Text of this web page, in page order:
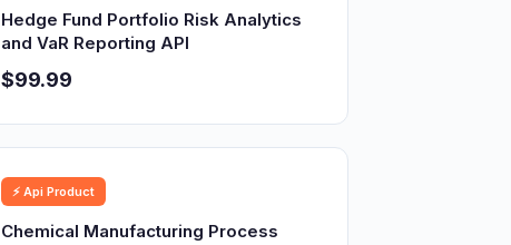
Hedge Fund Portfolio Risk Analytics
and VaR Reporting API
$99.99
⚡ Api Product
Chemical Manufacturing Process